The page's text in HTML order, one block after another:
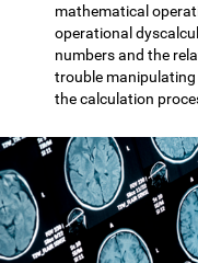
mathematical
operational
numbers and the
trouble
the calculation